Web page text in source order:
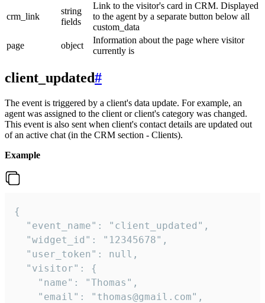
crm_link
string
fields
Link to the visitor's card in CRM. Displayed
to the agent by a separate button below all
custom_data
page
object
Information about the page where visitor
currently is
client_updated#
The event is triggered by a client's data update. For example, an
agent was assigned to the client or client's category was changed.
This event is also sent when client's contact details are updated out
of an active chat (in the CRM section - Clients).
Example
{
  "event_name": "client_updated",
  "widget_id": "12345678",
  "user_token": null,
  "visitor": {
    "name": "Thomas",
    "email": "thomas@gmail.com",